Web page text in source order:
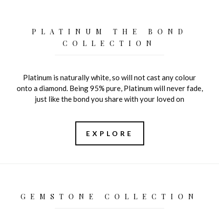
PLATINUM THE BOND
COLLECTION
Platinum is naturally white, so will not cast any colour
onto a diamond. Being 95% pure, Platinum will never fade,
just like the bond you share with your loved on
EXPLORE
GEMSTONE COLLECTION